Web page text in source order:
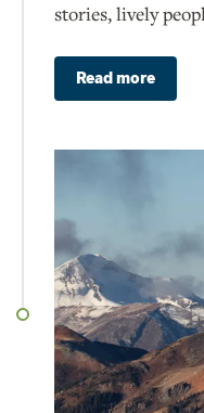
stories, lively
Read more